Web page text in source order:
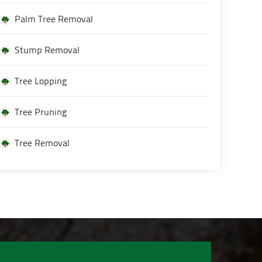
Palm Tree Removal
Stump Removal
Tree Lopping
Tree Pruning
Tree Removal